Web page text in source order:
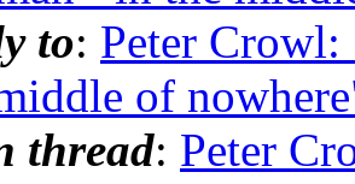
to: Peter
of
thread: Peter